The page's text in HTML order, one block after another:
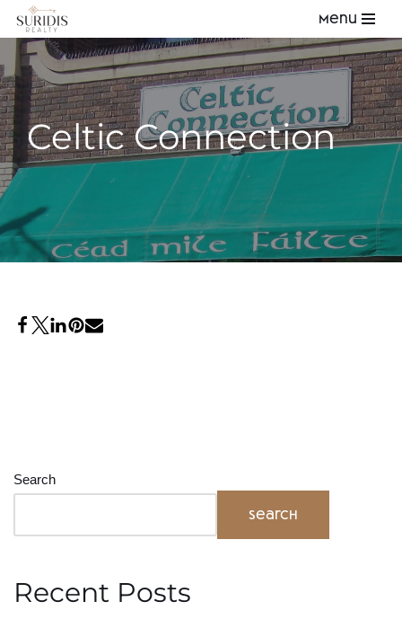
Skip
to
content
Menu
Celtic Connection
Search
Search
Recent Posts